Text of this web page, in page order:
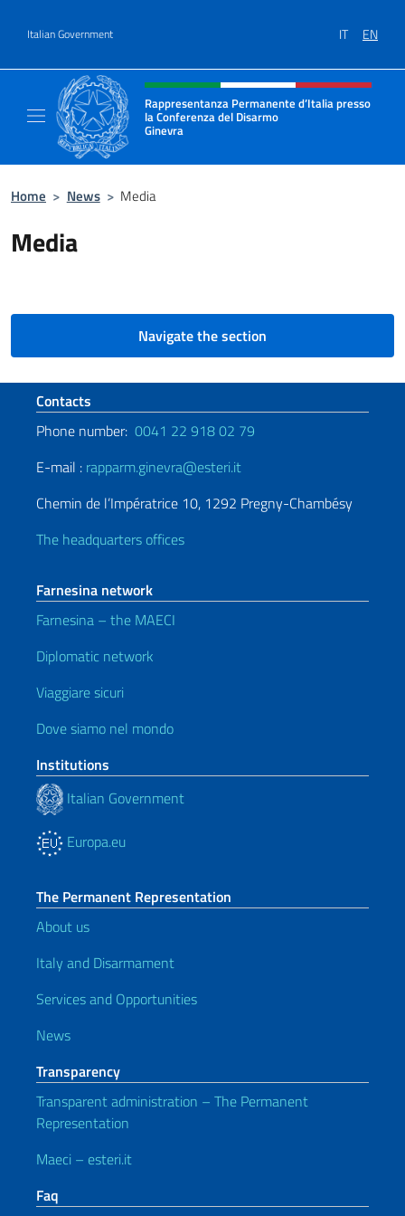
Italian Government IT EN
Header, social and menu of site
Rappresentanza Permanente d’Italia presso
la Conferenza del Disarmo
Ginevra
Il sito ufficiale della Rappresentanza
Home > News > Media
Media
Navigate the section
Footer section
Contacts
Phone number: 0041 22 918 02 79
E-mail : rapparm.ginevra@esteri.it
Chemin de l’Impératrice 10, 1292 Pregny-Chambésy
The headquarters offices
Farnesina network
Farnesina – the MAECI
Diplomatic network
Viaggiare sicuri
Dove siamo nel mondo
Institutions
Italian Government
Europa.eu
The Permanent Representation
About us
Italy and Disarmament
Services and Opportunities
News
Transparency
Transparent administration – The Permanent
Representation
Maeci – esteri.it
Faq